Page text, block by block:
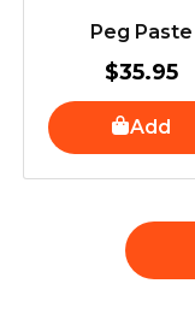
Peg Paste
$35.95
Add